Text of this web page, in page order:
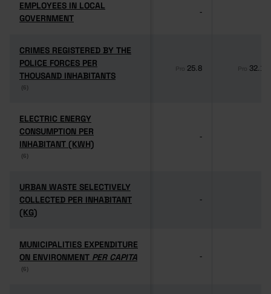
EMPLOYEES IN LOCAL
GOVERNMENT
EMPLOYEES IN LOCAL
GOVERNMENT
-
CRIMES REGISTERED BY THE
POLICE FORCES PER
THOUSAND INHABITANTS
(6)
CRIMES REGISTERED BY THE
POLICE FORCES PER
THOUSAND INHABITANTS
(6)
Pro 25.8 Pro 32.1
ELECTRIC ENERGY
CONSUMPTION PER
INHABITANT (KWH)
(6)
ELECTRIC ENERGY
CONSUMPTION PER
INHABITANT (KWH)
(6)
-
URBAN WASTE SELECTIVELY
COLLECTED PER INHABITANT
(KG)
URBAN WASTE SELECTIVELY
COLLECTED PER INHABITANT
(KG)
-
MUNICIPALITIES EXPENDITURE
ON ENVIRONMENT PER CAPITA
(6)
MUNICIPALITIES EXPENDITURE
ON ENVIRONMENT PER CAPITA
(6)
-